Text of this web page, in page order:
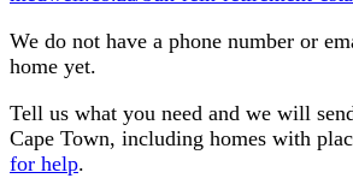
We do not have a phone number or
home yet.
Tell us what you need and we will
Cape Town, including homes with
for help.